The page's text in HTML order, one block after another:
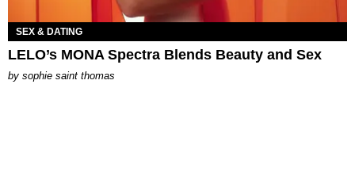
SEX & DATING
LELO’s MONA Spectra Blends Beauty and Sex
by sophie saint thomas